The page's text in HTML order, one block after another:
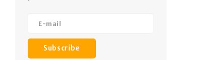
Subscribe